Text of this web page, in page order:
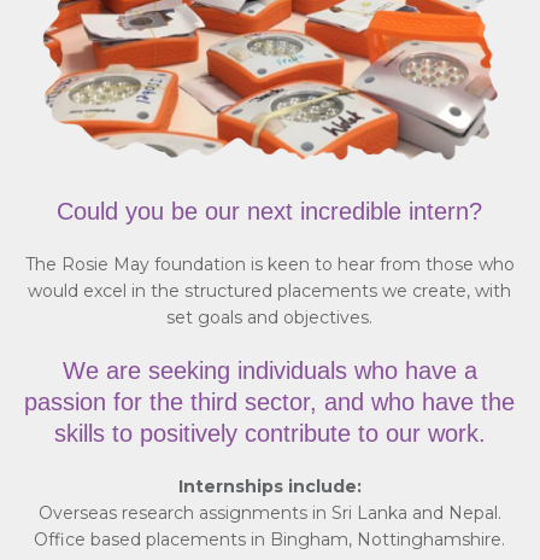
Could you be our next incredible intern?
The Rosie May foundation is keen to hear from those who
would excel in the structured placements we create, with
set goals and objectives.
We are seeking individuals who have a
passion for the third sector, and who have the
skills to positively contribute to our work.
Internships include:
Overseas research assignments in Sri Lanka and Nepal.
Office based placements in Bingham, Nottinghamshire.